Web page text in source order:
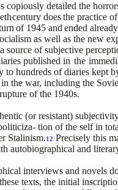
copiously detailed the
century does the practice of
of 1945 and ended already
as well as the new
source of subjective
published in the
to hundreds of diaries kept
the war, including the
of the 1940s.
(or resistant)
tion of the self in
Stalinism.12 Precisely this
autobiographical and
interviews and novels
texts, the initial